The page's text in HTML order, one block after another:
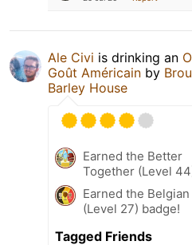
Ale Civi is drinking an
Goût Américain by
Barley House
Earned the Better
Together (Level
Earned the
(Level 27) badge!
Tagged Friends